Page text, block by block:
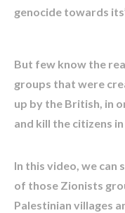
genocide towards
But few know the
groups that were
up by the British, in
and kill the citizens
In this video, we can
of those Zionists
Palestinian villages